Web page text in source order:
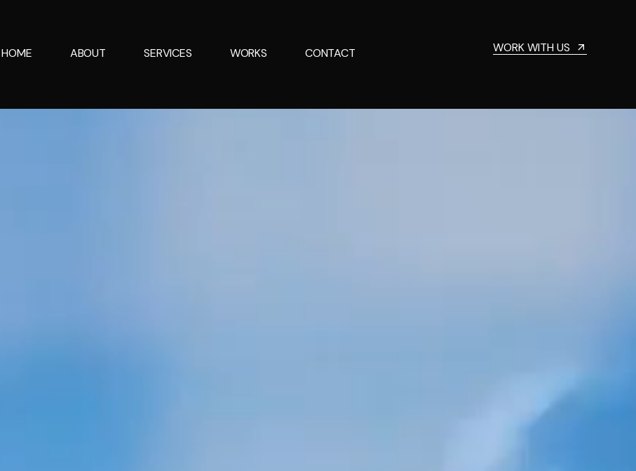
HOME ABOUT SERVICES WORKS CONTACT WORK WITH US